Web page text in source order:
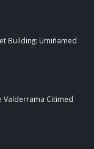
Building: Umiñamed
Valderrama Citimed